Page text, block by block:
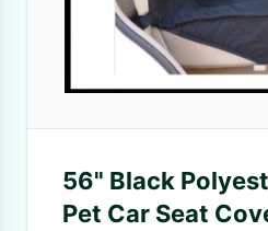
56" Black
Pet Car Seat